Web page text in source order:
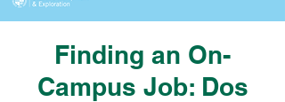
Finding an On-
Campus Job: Dos